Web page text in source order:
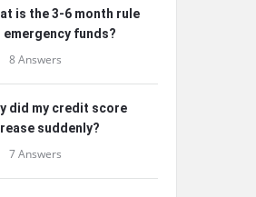
is the 3-6 month rule
emergency funds?
8 Answers
did my credit score
suddenly?
7 Answers